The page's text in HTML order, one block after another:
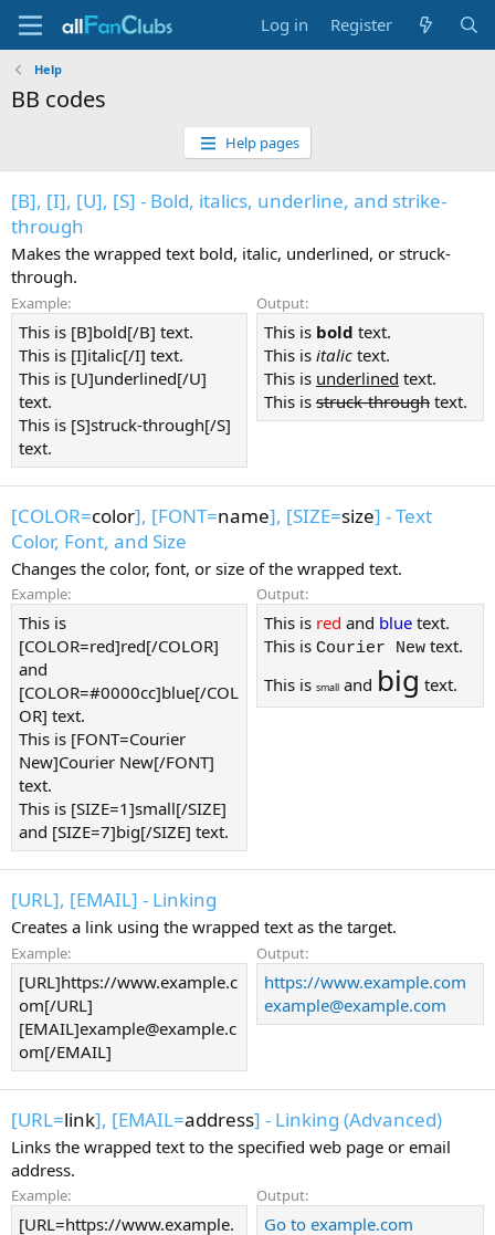
Log in Register
Help
BB codes
Help pages
[B], [I], [U], [S] - Bold, italics, underline, and strike-
through
Makes the wrapped text bold, italic, underlined, or struck-
through.
Example:
This is [B]bold[/B] text.
This is [I]italic[/I] text.
This is [U]underlined[/U]
text.
This is [S]struck-through[/S]
text.
Output:
This is bold text.
This is italic text.
This is underlined text.
This is struck-through text.
[COLOR=color], [FONT=name], [SIZE=size] - Text
Color, Font, and Size
Changes the color, font, or size of the wrapped text.
Example:
This is
[COLOR=red]red[/COLOR]
and
[COLOR=#0000cc]blue[/COL
OR] text.
This is [FONT=Courier
New]Courier New[/FONT]
text.
This is [SIZE=1]small[/SIZE]
and [SIZE=7]big[/SIZE] text.
Output:
This is red and blue text.
This is Courier New text.
This is small and big text.
[URL], [EMAIL] - Linking
Creates a link using the wrapped text as the target.
Example:
[URL]https://www.example.c
om[/URL]
[EMAIL]example@example.c
om[/EMAIL]
Output:
https://www.example.com
example@example.com
[URL=link], [EMAIL=address] - Linking (Advanced)
Links the wrapped text to the specified web page or email
address.
Example:
[URL=https://www.example.
Output:
Go to example.com